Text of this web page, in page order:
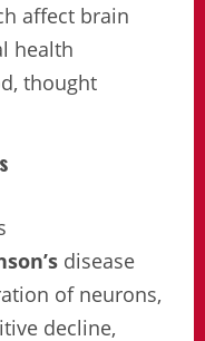
affect brain
health
thought
disease
of neurons,
decline,